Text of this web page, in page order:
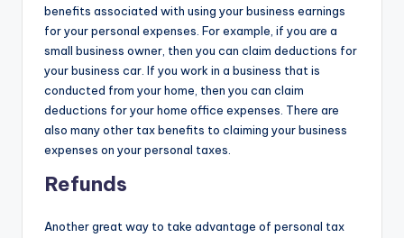
benefits associated with using your business earnings
for your personal expenses. For example, if you are a
small business owner, then you can claim deductions for
your business car. If you work in a business that is
conducted from your home, then you can claim
deductions for your home office expenses. There are
also many other tax benefits to claiming your business
expenses on your personal taxes.
Refunds
Another great way to take advantage of personal tax